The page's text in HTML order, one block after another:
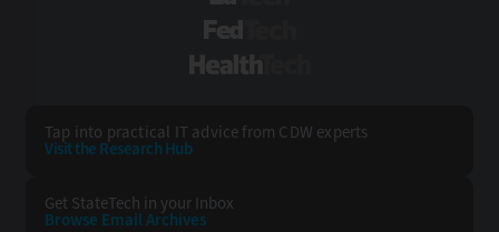
Tap into practical IT advice from CDW experts
Visit the Research Hub
Get StateTech in your Inbox
Browse Email Archives